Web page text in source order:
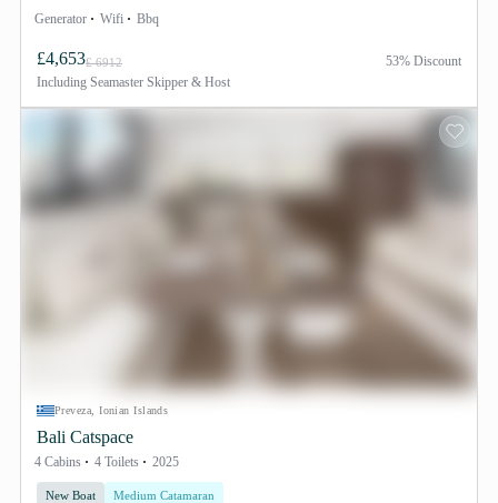
Generator Wifi Bbq
£4,653£ 6912
Including Seamaster Skipper & Host
53% Discount
Preveza, Ionian Islands
Bali Catspace
4 Cabins 4 Toilets 2025
New Boat Medium Catamaran